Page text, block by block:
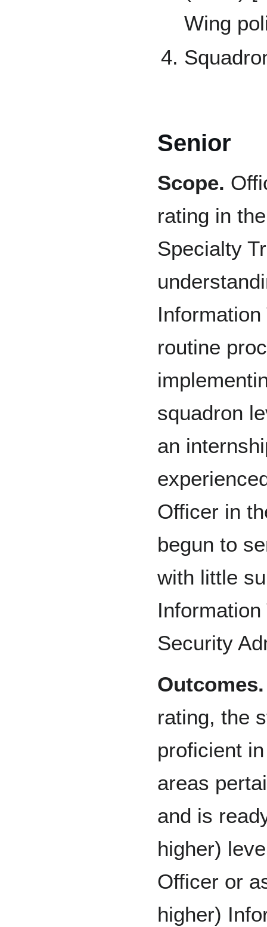
Wing
Senior
Scope.
rating in
Specialty
routine
squadron
an
Officer in
begun to
with little
Security
Outcomes.
rating, the
proficient
areas
and is
higher)
Officer or
higher)